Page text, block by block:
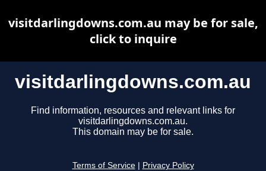
visitdarlingdowns.com.au
Find information, resources and relevant links for
visitdarlingdowns.com.au.
This domain may be for sale.
Terms of Service Privacy Policy
visitdarlingdowns.com.au may be for sale,
click to inquire